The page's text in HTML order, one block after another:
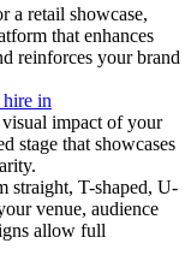
a retail showcase,
that enhances
reinforces your brand
in
impact of your
stage that showcases
straight, T-shaped, U-
venue, audience
allow full